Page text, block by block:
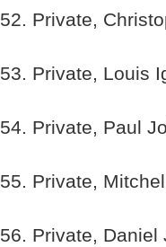
52. Private,
53. Private, Louis
54. Private, Paul
55. Private,
56. Private, Daniel